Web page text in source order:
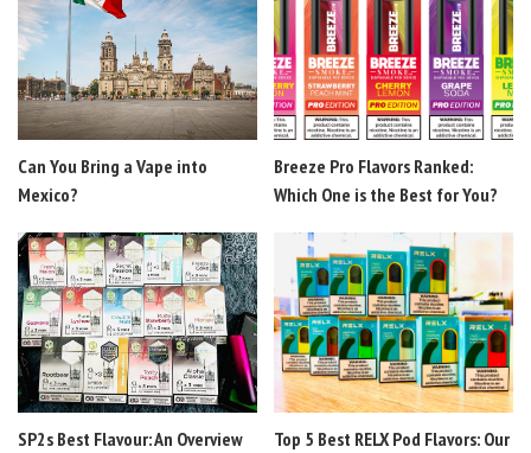
Can You Bring a Vape into
Mexico?
Breeze Pro Flavors Ranked:
Which One is the Best for You?
SP2s Best Flavour: An Overview
Top 5 Best RELX Pod Flavors: Our